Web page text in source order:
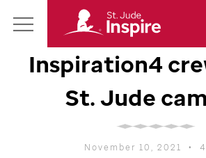
Main
Menu
Jude
Inspire
Homepage
Inspiration4
St. Jude
November 10, 2021 •